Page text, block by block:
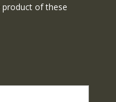
of these